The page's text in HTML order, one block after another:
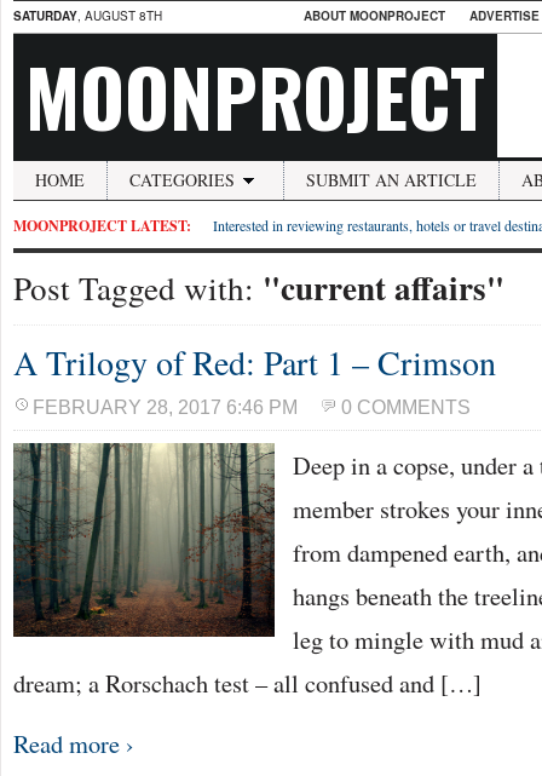
SATURDAY, AUGUST 8TH ABOUT MOONPROJECT
MOONPROJECT
HOME CATEGORIES SUBMIT AN ARTICLE
MOONPROJECT LATEST: Interested in reviewing restaurants, hotels or travel
Post Tagged with: "current affairs"
A Trilogy of Red: Part 1 – Crimson
FEBRUARY 28, 2017 6:46 PM 0 COMMENTS
Deep in a copse, under
member strokes your
from dampened earth,
hangs beneath the
leg to mingle with mud
dream; a Rorschach test – all confused and […]
Read more ›